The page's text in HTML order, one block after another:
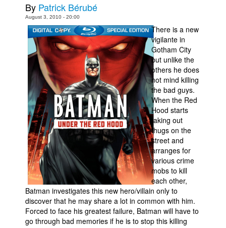
The Slip
Johnny Bullet Mobile
The Specimen
Le Spécimen
Movies
Books
Games
Interviews
Podcasts
Newsletters and Surveys
Blog
By Patrick Bérubé
August 3, 2010 - 20:00
There is a new
vigilante in
Gotham City
but unlike the
others he does
not mind killing
the bad guys.
When the Red
Hood starts
taking out
thugs on the
street and
arranges for
various crime
mobs to kill
each other,
Batman investigates this new hero/villain only to
discover that he may share a lot in common with him.
Forced to face his greatest failure, Batman will have to
go through bad memories if he is to stop this killing